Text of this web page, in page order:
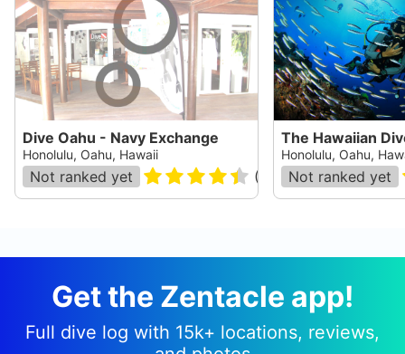
Dive Oahu - Navy Exchange
Honolulu, Oahu, Hawaii
Not ranked yet (
The Hawaiian
Honolulu, Oahu,
Not ranked yet
Get the Zentacle app!
Full dive log with 15k+ locations, reviews,